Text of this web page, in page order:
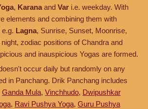
, Karana and Var i.e. weekday. With
elements and combining them with
Lagna, Sunrise, Sunset, Moonrise,
zodiac positions of Chandra and
and inauspicious Yogas are formed.
occur daily but randomly on any
in Panchang. Drik Panchang includes
Ganda Mula, Vinchhudo, Dwipushkar
, Ravi Pushya Yoga, Guru Pushya